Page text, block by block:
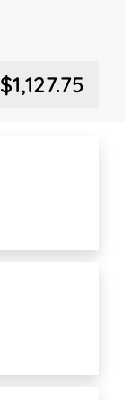
$1,127.75